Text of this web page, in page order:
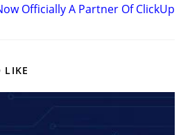
Officially A Partner Of ClickUp
LIKE